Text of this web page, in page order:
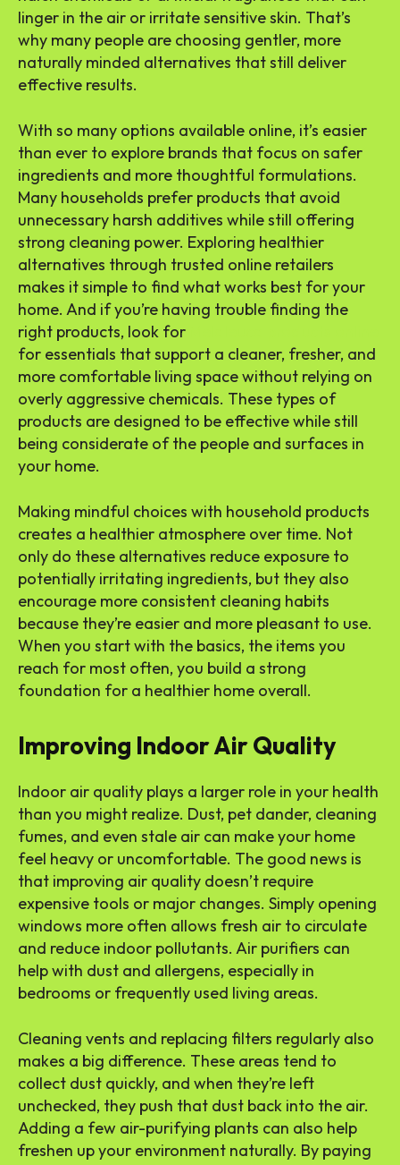
linger in the air or irritate sensitive skin. That’s
why many people are choosing gentler, more
naturally minded alternatives that still deliver
effective results.
With so many options available online, it’s easier
than ever to explore brands that focus on safer
ingredients and more thoughtful formulations.
Many households prefer products that avoid
unnecessary harsh additives while still offering
strong cleaning power. Exploring healthier
alternatives through trusted online retailers
makes it simple to find what works best for your
home. And if you’re having trouble finding the
right products, look for
for essentials that support a cleaner, fresher, and
more comfortable living space without relying on
overly aggressive chemicals. These types of
products are designed to be effective while still
being considerate of the people and surfaces in
your home.
Making mindful choices with household products
creates a healthier atmosphere over time. Not
only do these alternatives reduce exposure to
potentially irritating ingredients, but they also
encourage more consistent cleaning habits
because they’re easier and more pleasant to use.
When you start with the basics, the items you
reach for most often, you build a strong
foundation for a healthier home overall.
Improving Indoor Air Quality
Indoor air quality plays a larger role in your health
than you might realize. Dust, pet dander, cleaning
fumes, and even stale air can make your home
feel heavy or uncomfortable. The good news is
that improving air quality doesn’t require
expensive tools or major changes. Simply opening
windows more often allows fresh air to circulate
and reduce indoor pollutants. Air purifiers can
help with dust and allergens, especially in
bedrooms or frequently used living areas.
Cleaning vents and replacing filters regularly also
makes a big difference. These areas tend to
collect dust quickly, and when they’re left
unchecked, they push that dust back into the air.
Adding a few air-purifying plants can also help
freshen up your environment naturally. By paying